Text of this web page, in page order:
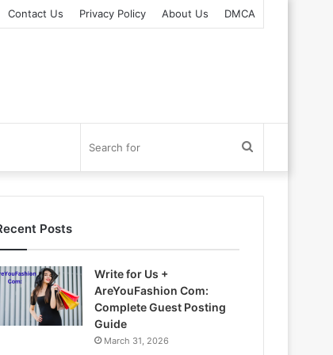
Contact Us Privacy Policy About Us DMCA
for
Posts
Write for Us +
AreYouFashion Com:
Complete Guest Posting
Guide
March 31, 2026